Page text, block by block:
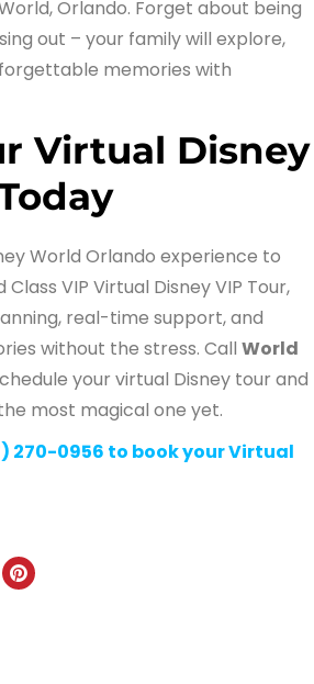
Orlando. Forget about being
out – your family will explore,
memories with
Virtual Disney
World Orlando experience to
VIP Virtual Disney VIP Tour,
real-time support, and
without the stress. Call World
your virtual Disney tour and
most magical one yet.
270-0956 to book your Virtual